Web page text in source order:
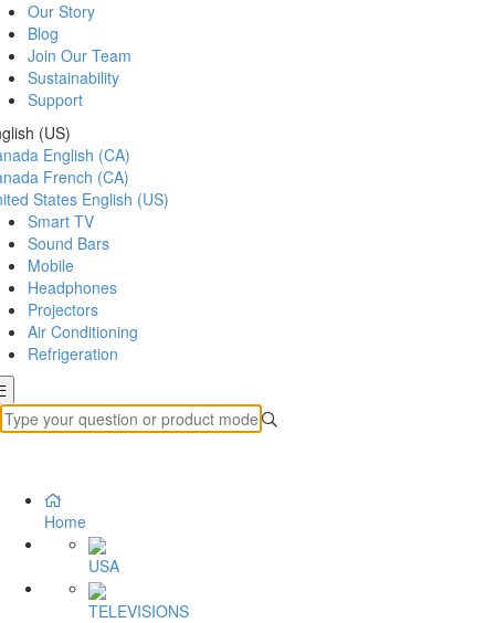
Our Story
Blog
Join Our Team
Sustainability
Support
(US)
English (CA)
French (CA)
States English (US)
Smart TV
Sound Bars
Mobile
Headphones
Projectors
Air Conditioning
Refrigeration
Home
USA
TELEVISIONS